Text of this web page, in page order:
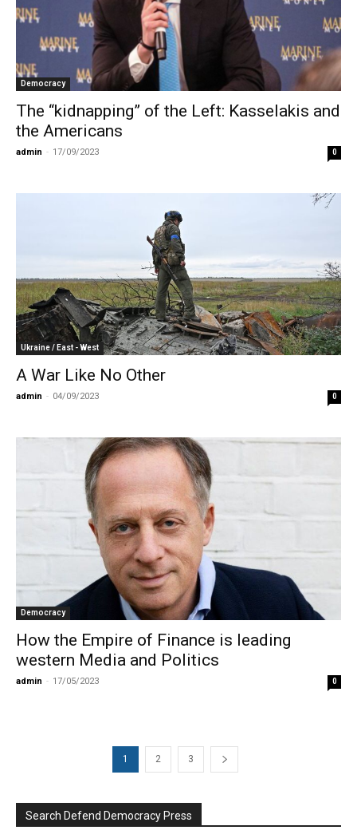
Democracy
The “kidnapping” of the Left: Kasselakis and
the Americans
admin - 17/09/2023 0
Ukraine / East - West
A War Like No Other
admin - 04/09/2023 0
Democracy
How the Empire of Finance is leading
western Media and Politics
admin - 17/05/2023 0
1 2 3
Search Defend Democracy Press